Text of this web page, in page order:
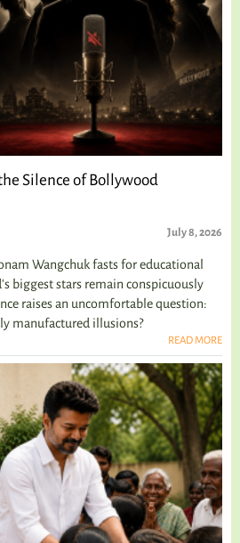
Silence of Bollywood
July 8, 2026
Wangchuk fasts for educational
biggest stars remain conspicuously
raises an uncomfortable question:
manufactured illusions?
READ MORE